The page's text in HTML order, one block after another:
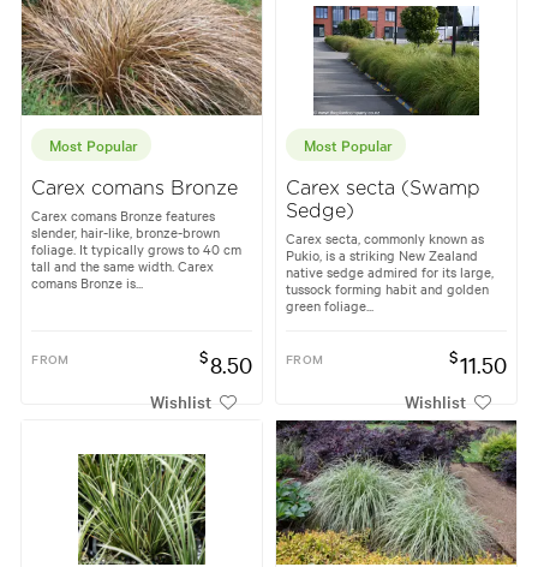
Most Popular
Carex comans Bronze
Carex comans Bronze features
slender, hair-like, bronze-brown
foliage. It typically grows to 40 cm
tall and the same width. Carex
comans Bronze is...
FROM $8.50
Wishlist
Most Popular
Carex secta (Swamp
Sedge)
Carex secta, commonly known as
Pukio, is a striking New Zealand
native sedge admired for its large,
tussock forming habit and golden
green foliage...
FROM $11.50
Wishlist